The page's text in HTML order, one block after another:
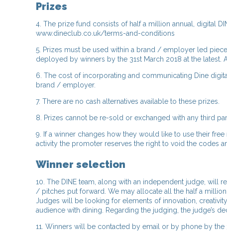
Prizes
4. The prize fund consists of half a million annual, digital
www.dineclub.co.uk/terms-and-conditions
5. Prizes must be used within a brand / employer led
deployed by winners by the 31st March 2018 at the latest.
6. The cost of incorporating and communicating Dine
brand / employer.
7. There are no cash alternatives available to these prizes.
8. Prizes cannot be re-sold or exchanged with any third
9. If a winner changes how they would like to use their
activity the promoter reserves the right to void the codes
Winner selection
10. The DINE team, along with an independent judge, will
/ pitches put forward. We may allocate all the half a
Judges will be looking for elements of innovation,
audience with dining. Regarding the judging, the judge’s
11. Winners will be contacted by email or by phone by